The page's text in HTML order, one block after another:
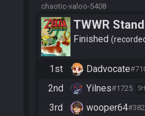
chaotic-valoo-5408
TWWR
Finished
1st Dadvocate
2nd Yilnes#1725
3rd wooper64